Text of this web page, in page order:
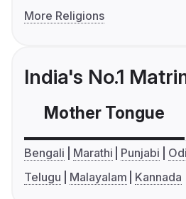
More Religions
India's No.1
Mother Tongue
Bengali Marathi Punjabi
Telugu
Malayalam Kannada